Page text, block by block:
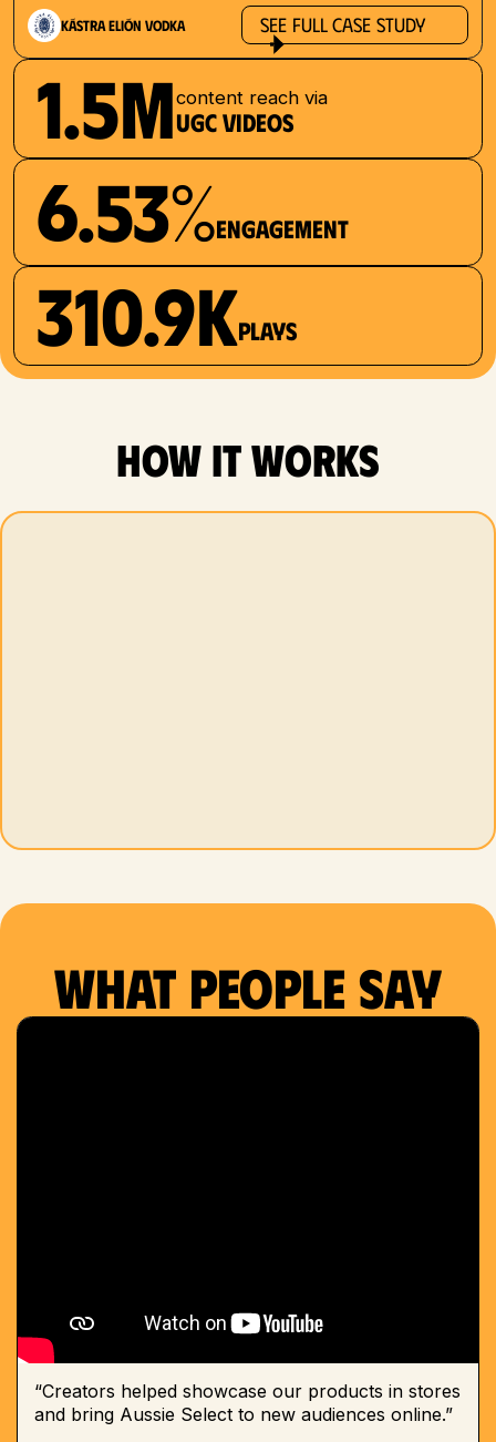
Kástra Elión Vodka See Full Case Study
1.5Mcontent reach via
UGC videos
6.53%Engagement
310.9Kplays
how it works
What people say
“Creators helped showcase our products in stores
and bring Aussie Select to new audiences online.”